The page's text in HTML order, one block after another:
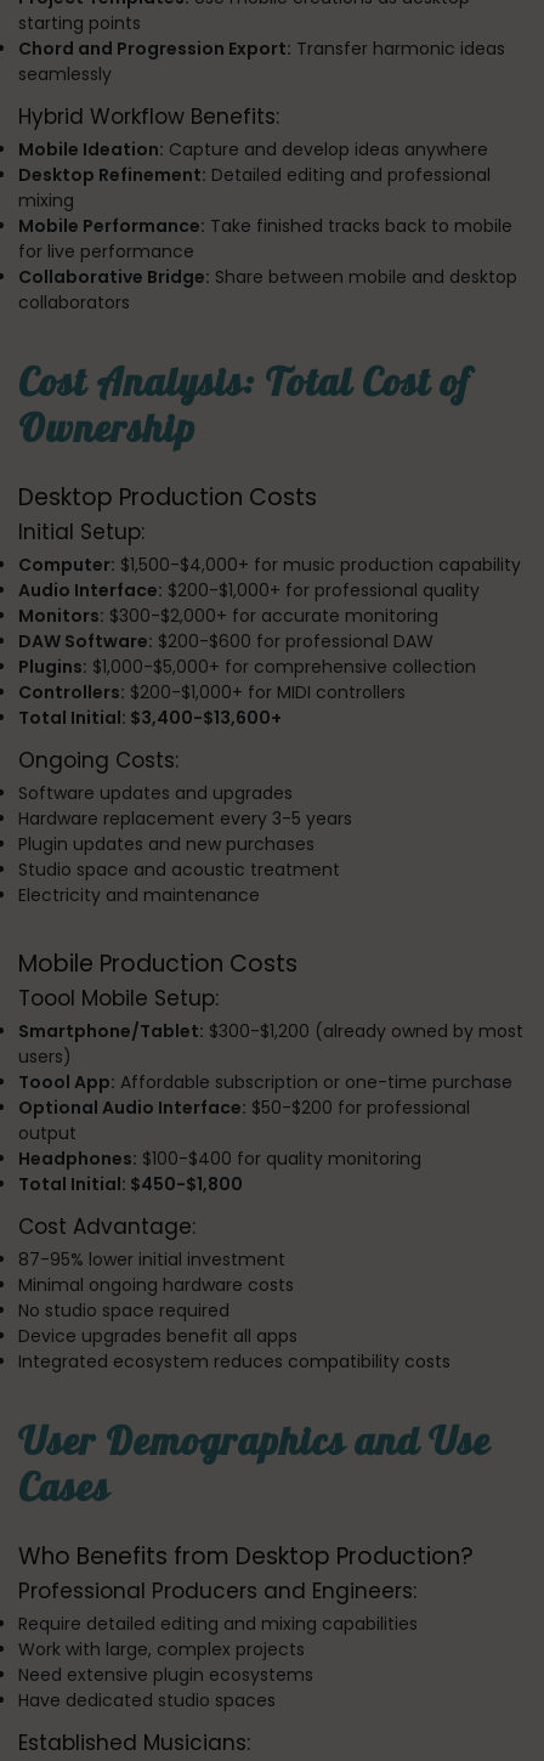
starting points
Chord and Progression Export: Transfer harmonic ideas
seamlessly
Hybrid Workflow Benefits:
Mobile Ideation: Capture and develop ideas anywhere
Desktop Refinement: Detailed editing and professional
mixing
Mobile Performance: Take finished tracks back to mobile
for live performance
Collaborative Bridge: Share between mobile and desktop
collaborators
Cost Analysis: Total Cost of
Ownership
Desktop Production Costs
Initial Setup:
Computer: $1,500-$4,000+ for music production capability
Audio Interface: $200-$1,000+ for professional quality
Monitors: $300-$2,000+ for accurate monitoring
DAW Software: $200-$600 for professional DAW
Plugins: $1,000-$5,000+ for comprehensive collection
Controllers: $200-$1,000+ for MIDI controllers
Total Initial: $3,400-$13,600+
Ongoing Costs:
Software updates and upgrades
Hardware replacement every 3-5 years
Plugin updates and new purchases
Studio space and acoustic treatment
Electricity and maintenance
Mobile Production Costs
Toool Mobile Setup:
Smartphone/Tablet: $300-$1,200 (already owned by most
users)
Toool App: Affordable subscription or one-time purchase
Optional Audio Interface: $50-$200 for professional
output
Headphones: $100-$400 for quality monitoring
Total Initial: $450-$1,800
Cost Advantage:
87-95% lower initial investment
Minimal ongoing hardware costs
No studio space required
Device upgrades benefit all apps
Integrated ecosystem reduces compatibility costs
User Demographics and Use
Cases
Who Benefits from Desktop Production?
Professional Producers and Engineers:
Require detailed editing and mixing capabilities
Work with large, complex projects
Need extensive plugin ecosystems
Have dedicated studio spaces
Established Musicians: